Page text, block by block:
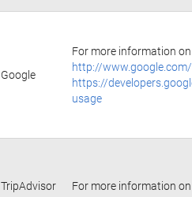
Google
For more information
http://
https://
usage
TripAdvisor For more information